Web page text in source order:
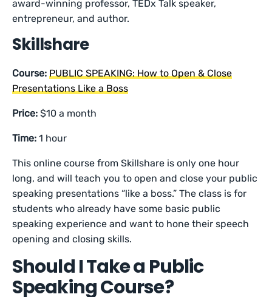
award-winning professor, TEDx Talk speaker,
entrepreneur, and author.
Skillshare
Course: PUBLIC SPEAKING: How to Open & Close
Presentations Like a Boss
Price: $10 a month
Time:1 hour
This online course from Skillshare is only one hour
long, and will teach you to open and close your public
speaking presentations “like a boss.” The class is for
students who already have some basic public
speaking experience and want to hone their speech
opening and closing skills.
Should I Take a Public
Speaking Course?